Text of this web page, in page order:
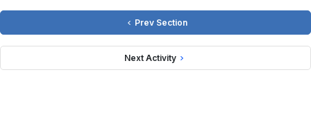
Prev Section
Next Activity